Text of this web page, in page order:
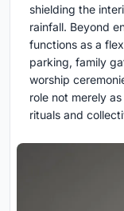
shielding the
rainfall. Beyond
functions as a
parking, family
worship
role not merely
rituals and